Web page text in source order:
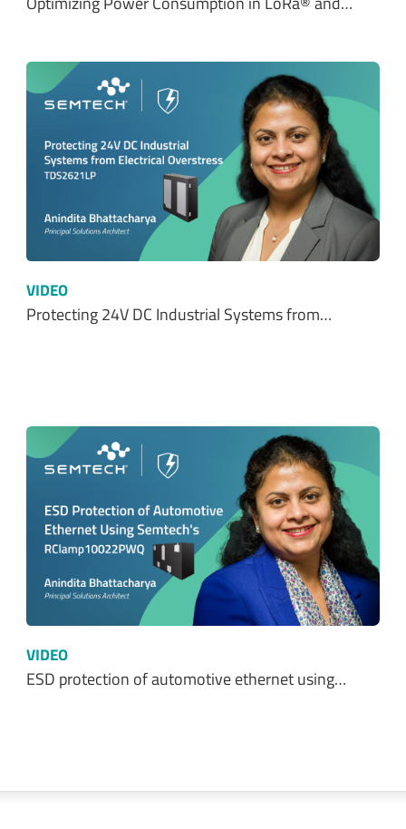
VIDEO
Protecting 24V DC Industrial Systems from…
VIDEO
ESD protection of automotive ethernet using…